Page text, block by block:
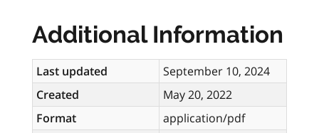
Additional Information
Last updated
September 10, 2024
Created
May 20, 2022
Format
application/pdf